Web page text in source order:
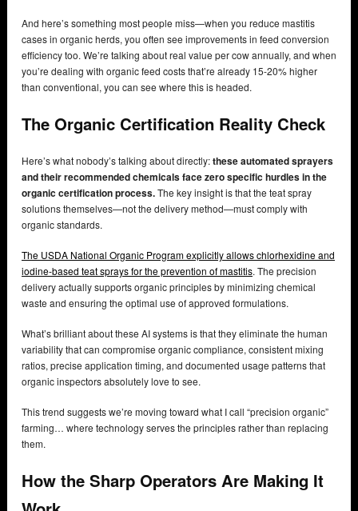
And here’s something most people miss—when you reduce mastitis
cases in organic herds, you often see improvements in feed conversion
efficiency too. We’re talking about real value per cow annually, and when
you’re dealing with organic feed costs that’re already 15-20% higher
than conventional, you can see where this is headed.
The Organic Certification Reality Check
Here’s what nobody’s talking about directly:these automated sprayers
and their recommended chemicals face zero specific hurdles in the
organic certification process.The key insight is that the teat spray
solutions themselves—not the delivery method—must comply with
organic standards.
The USDA National Organic Program explicitly allows chlorhexidine and
iodine-based teat sprays for the prevention of mastitis. The precision
delivery actually supports organic principles by minimizing chemical
waste and ensuring the optimal use of approved formulations.
What’s brilliant about these AI systems is that they eliminate the human
variability that can compromise organic compliance, consistent mixing
ratios, precise application timing, and documented usage patterns that
organic inspectors absolutely love to see.
This trend suggests we’re moving toward what I call “precision organic”
farming… where technology serves the principles rather than replacing
them.
How the Sharp Operators Are Making It